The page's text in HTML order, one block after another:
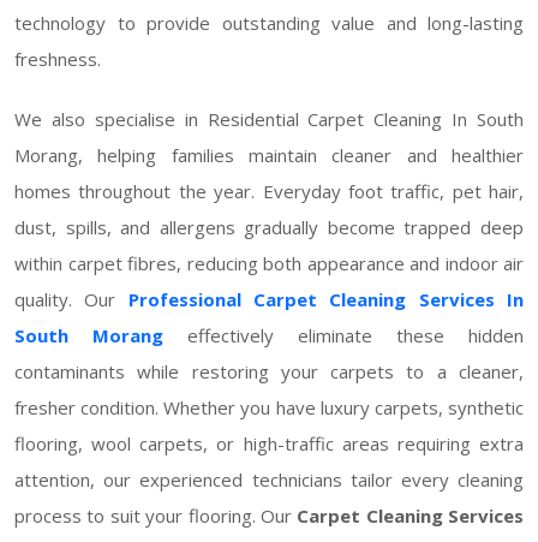
technology to provide outstanding value and long-lasting
freshness.
We also specialise in Residential Carpet Cleaning In South
Morang, helping families maintain cleaner and healthier
homes throughout the year. Everyday foot traffic, pet hair,
dust, spills, and allergens gradually become trapped deep
within carpet fibres, reducing both appearance and indoor air
quality. Our Professional Carpet Cleaning Services In
South Morang effectively eliminate these hidden
contaminants while restoring your carpets to a cleaner,
fresher condition. Whether you have luxury carpets, synthetic
flooring, wool carpets, or high-traffic areas requiring extra
attention, our experienced technicians tailor every cleaning
process to suit your flooring. Our Carpet Cleaning Services